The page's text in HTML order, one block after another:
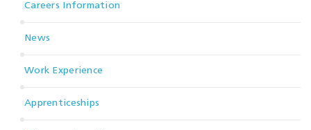
Careers Information
News
Work Experience
Apprenticeships